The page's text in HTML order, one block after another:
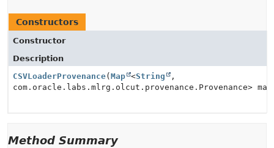
Constructors
Constructor
Description
CSVLoaderProvenance( Map <String
,
com.oracle.labs.mlrg.olcut.provenance.Provenance>
Method Summary